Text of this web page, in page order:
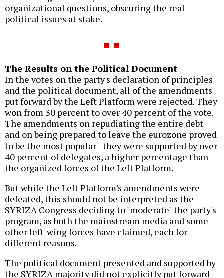
organizational questions, obscuring the real
political issues at stake.
The Results on the Political Document
In the votes on the party's declaration of principles
and the political document, all of the amendments
put forward by the Left Platform were rejected. They
won from 30 percent to over 40 percent of the vote.
The amendments on repudiating the entire debt
and on being prepared to leave the eurozone proved
to be the most popular--they were supported by over
40 percent of delegates, a higher percentage than
the organized forces of the Left Platform.
But while the Left Platform's amendments were
defeated, this should not be interpreted as the
SYRIZA Congress deciding to "moderate" the party's
program, as both the mainstream media and some
other left-wing forces have claimed, each for
different reasons.
The political document presented and supported by
the SYRIZA majority did not explicitly put forward